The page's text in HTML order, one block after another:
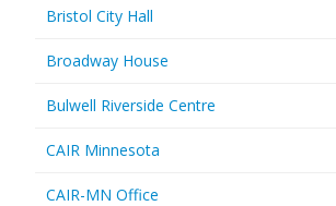
Bristol City Hall
Broadway House
Bulwell Riverside Centre
CAIR Minnesota
CAIR-MN Office